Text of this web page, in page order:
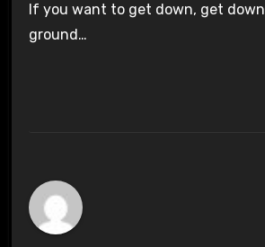
If you want to get down, get
ground…